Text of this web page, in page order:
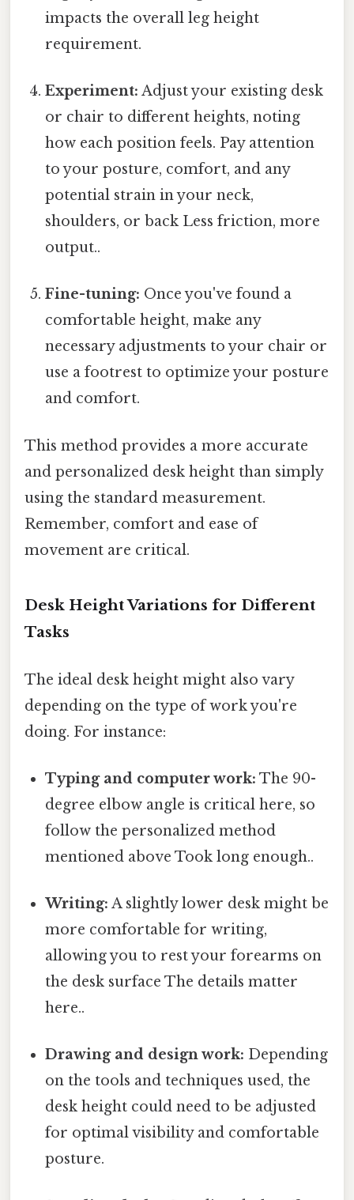
impacts the overall leg height
requirement.
Experiment: Adjust your existing desk
or chair to different heights, noting
how each position feels. Pay attention
to your posture, comfort, and any
potential strain in your neck,
shoulders, or back Less friction, more
output..
Fine-tuning: Once you've found a
comfortable height, make any
necessary adjustments to your chair or
use a footrest to optimize your posture
and comfort.
This method provides a more accurate
and personalized desk height than simply
using the standard measurement.
Remember, comfort and ease of
movement are critical.
Desk Height Variations for Different
Tasks
The ideal desk height might also vary
depending on the type of work you're
doing. For instance:
Typing and computer work: The 90-
degree elbow angle is critical here, so
follow the personalized method
mentioned above Took long enough..
Writing: A slightly lower desk might be
more comfortable for writing,
allowing you to rest your forearms on
the desk surface The details matter
here..
Drawing and design work: Depending
on the tools and techniques used, the
desk height could need to be adjusted
for optimal visibility and comfortable
posture.